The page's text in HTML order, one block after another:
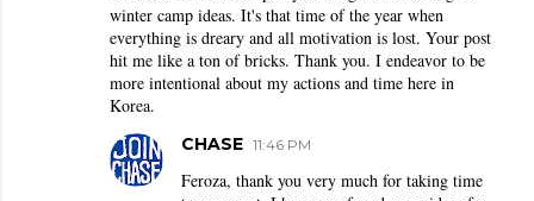
winter camp ideas. It's that time of the year when
everything is dreary and all motivation is lost. Your post
hit me like a ton of bricks. Thank you. I endeavor to be
more intentional about my actions and time here in
Korea.
CHASE 11:46 PM
Feroza, thank you very much for taking time